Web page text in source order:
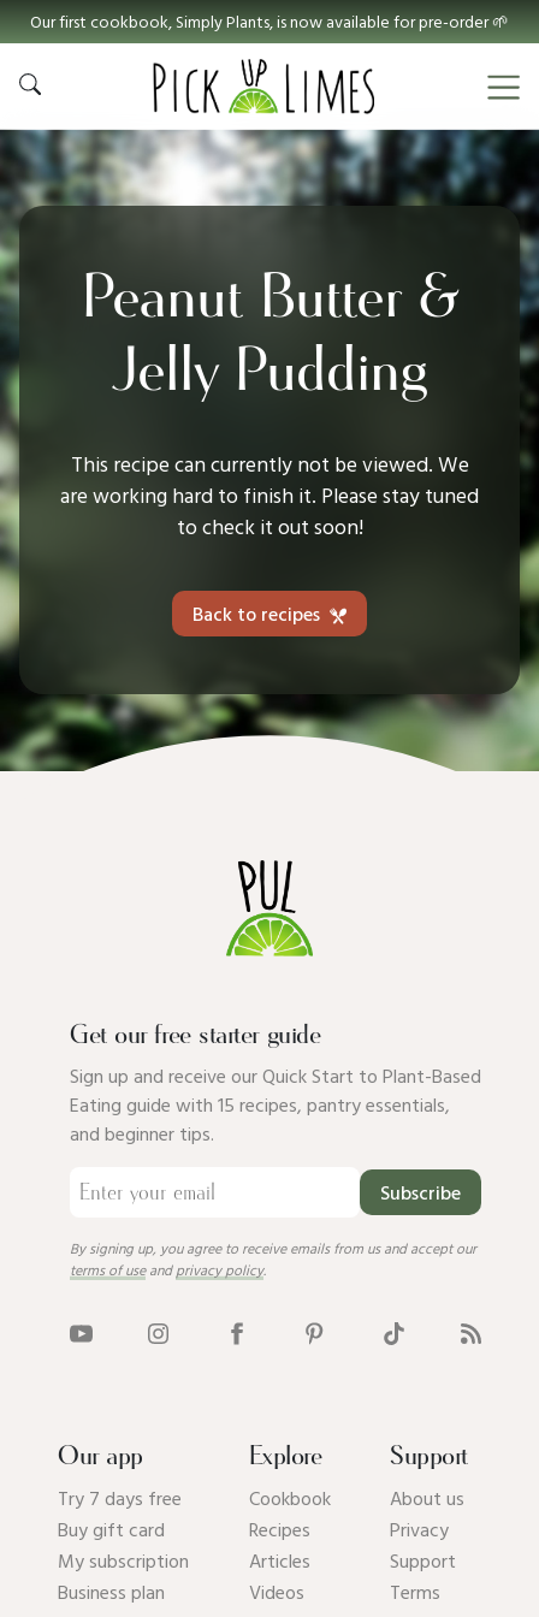
Our first cookbook, Simply Plants, is now available for pre-order 🌱
Peanut Butter &
Jelly Pudding
This recipe can currently not be viewed. We
are working hard to finish it. Please stay tuned
to check it out soon!
Back to recipes
Get our free starter guide
Sign up and receive our Quick Start to Plant-Based
Eating guide with 15 recipes, pantry essentials,
and beginner tips.
Subscribe
By signing up, you agree to receive emails from us and accept our
terms of useandprivacy policy.
Our app
Try 7 days free
Buy gift card
My subscription
Business plan
Explore
Cookbook
Recipes
Articles
Videos
Support
About us
Privacy
Support
Terms